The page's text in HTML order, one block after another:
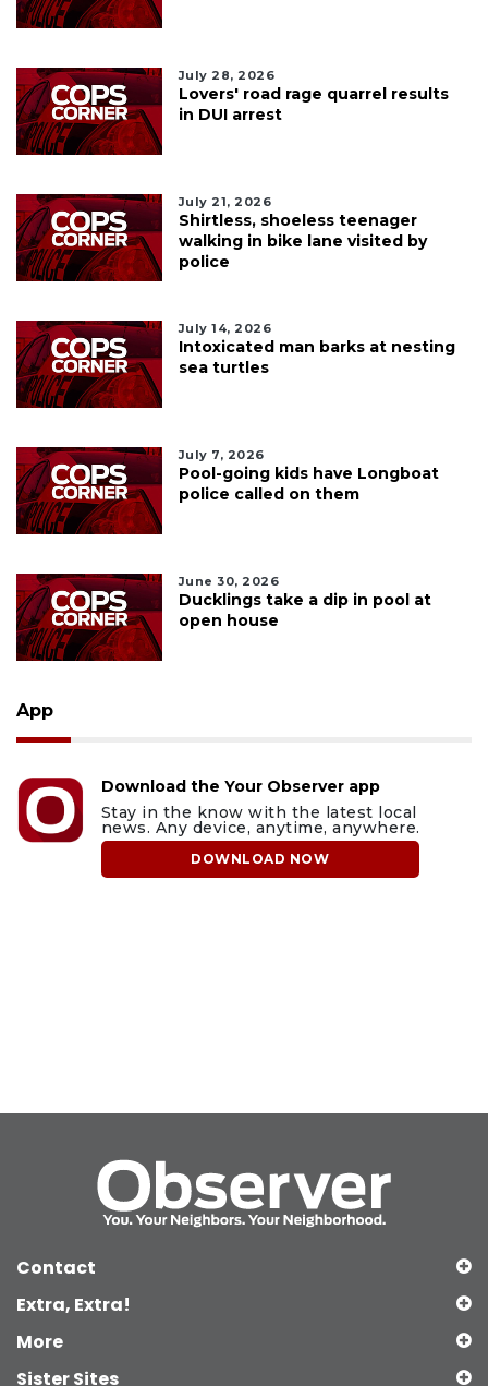
July 28, 2026
Lovers' road rage quarrel results
in DUI arrest
July 21, 2026
Shirtless, shoeless teenager
walking in bike lane visited by
police
July 14, 2026
Intoxicated man barks at nesting
sea turtles
July 7, 2026
Pool-going kids have Longboat
police called on them
June 30, 2026
Ducklings take a dip in pool at
open house
App
Download the Your Observer app
Stay in the know with the latest local
news. Any device, anytime, anywhere.
DOWNLOAD NOW
Contact
Extra, Extra!
More
Sister Sites